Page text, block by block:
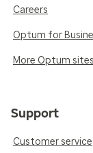
Careers
Optum for
More Optum sites
Support
Customer service